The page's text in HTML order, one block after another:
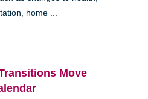
home ...
Move